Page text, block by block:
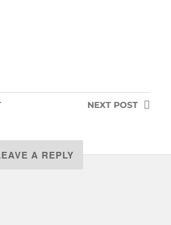
NEXT POST
A REPLY